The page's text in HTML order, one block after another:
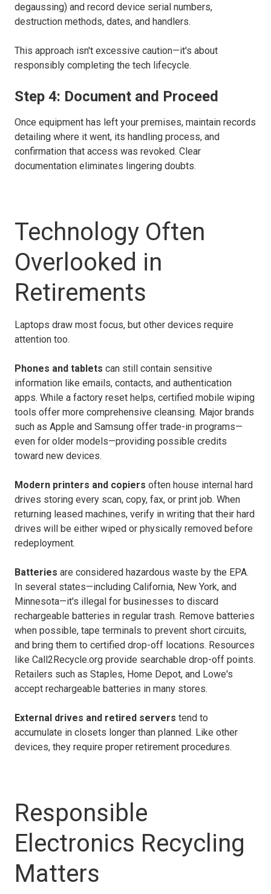
degaussing) and record device serial numbers,
destruction methods, dates, and handlers.
This approach isn't excessive caution—it's about
responsibly completing the tech lifecycle.
Step 4: Document and Proceed
Once equipment has left your premises, maintain records
detailing where it went, its handling process, and
confirmation that access was revoked. Clear
documentation eliminates lingering doubts.
Technology Often
Overlooked in
Retirements
Laptops draw most focus, but other devices require
attention too.
Phones and tablets can still contain sensitive
information like emails, contacts, and authentication
apps. While a factory reset helps, certified mobile wiping
tools offer more comprehensive cleansing. Major brands
such as Apple and Samsung offer trade-in programs—
even for older models—providing possible credits
toward new devices.
Modern printers and copiers often house internal hard
drives storing every scan, copy, fax, or print job. When
returning leased machines, verify in writing that their hard
drives will be either wiped or physically removed before
redeployment.
Batteries are considered hazardous waste by the EPA.
In several states—including California, New York, and
Minnesota—it's illegal for businesses to discard
rechargeable batteries in regular trash. Remove batteries
when possible, tape terminals to prevent short circuits,
and bring them to certified drop-off locations. Resources
like Call2Recycle.org provide searchable drop-off points.
Retailers such as Staples, Home Depot, and Lowe's
accept rechargeable batteries in many stores.
External drives and retired servers tend to
accumulate in closets longer than planned. Like other
devices, they require proper retirement procedures.
Responsible
Electronics Recycling
Matters